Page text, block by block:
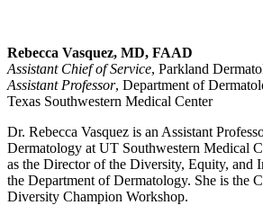
Rebecca Vasquez, MD, FAAD
Assistant Chief of Service, Parkland
Assistant Professor, Department of
Texas Southwestern Medical Center
Dr. Rebecca Vasquez is an Assistant
Dermatology at UT Southwestern Medical
as the Director of the Diversity, Equity, and
the Department of Dermatology. She is the
Diversity Champion Workshop.